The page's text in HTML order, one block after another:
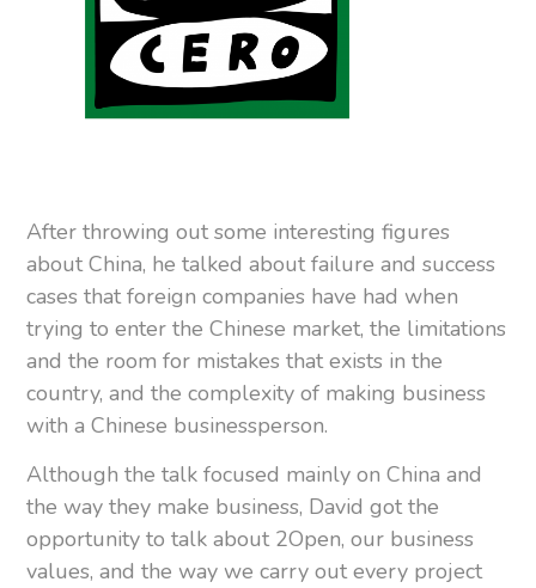
After throwing out some interesting figures
about China, he talked about failure and success
cases that foreign companies have had when
trying to enter the Chinese market, the limitations
and the room for mistakes that exists in the
country, and the complexity of making business
with a Chinese businessperson.
Although the talk focused mainly on China and
the way they make business, David got the
opportunity to talk about 2Open, our business
values, and the way we carry out every project